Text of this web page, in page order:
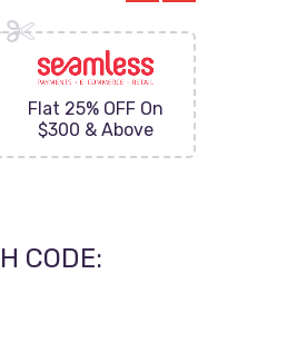
Flat 25% OFF On
$300 & Above
CODE: